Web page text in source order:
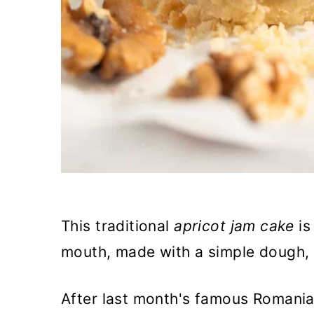
This traditionalapricot jam cake
mouth, made with a simple
After last month's famous